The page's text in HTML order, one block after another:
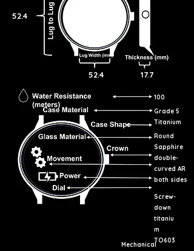
52.4
52.4 17.7
100
Grade 5
Titanium
Round
Sapphire
double-
curved AR
both sides
Screw-
down
titaniu
m
Mechanical
TO603